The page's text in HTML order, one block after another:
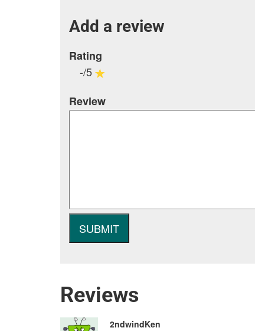
Add a review
Rating
-/5
Review
Reviews
2ndwindKen